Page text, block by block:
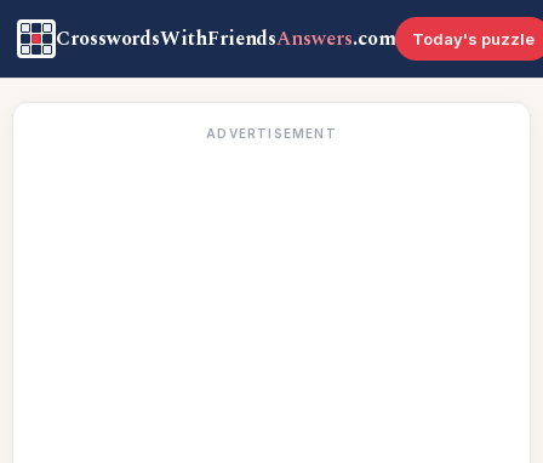
CrosswordsWithFriendsAnswers.com Today's puzzle
ADVERTISEMENT